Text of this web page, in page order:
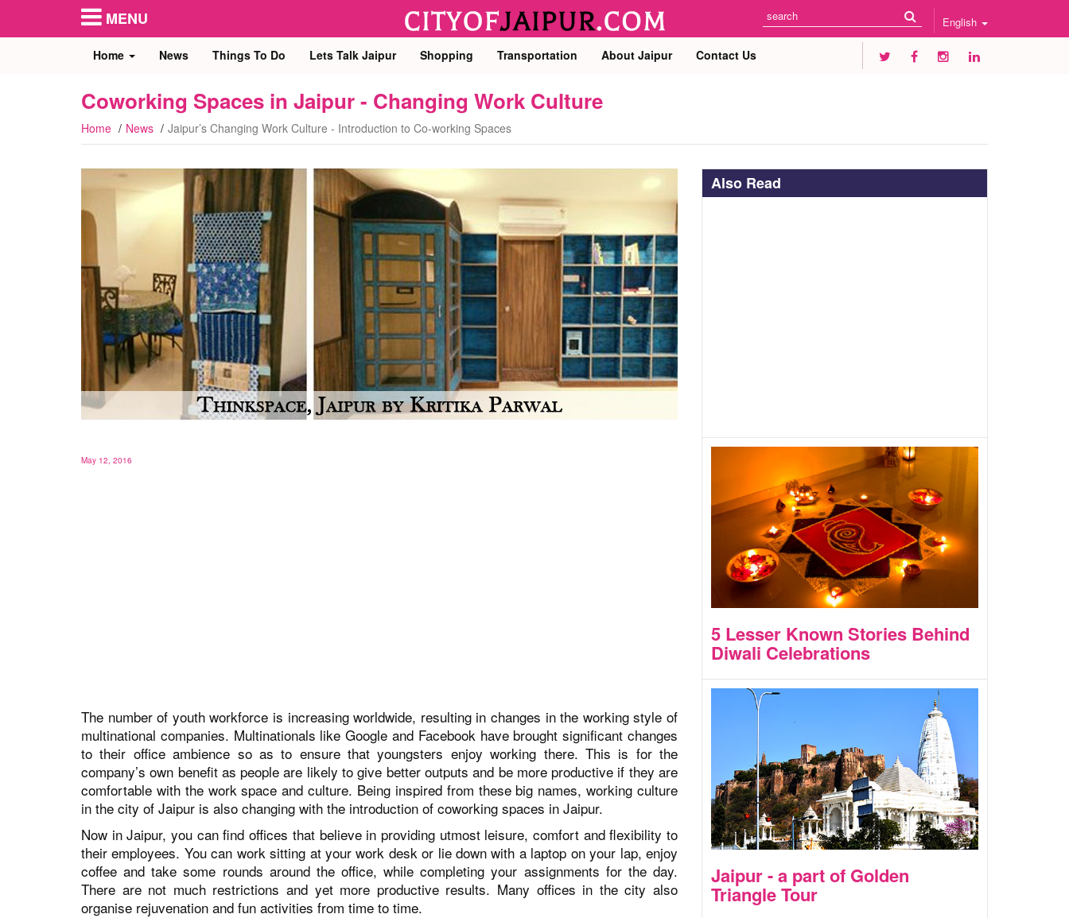
MENU English
Home News Things To Do Lets Talk Jaipur Shopping Transportation About Jaipur Contact Us
Coworking Spaces in Jaipur - Changing Work Culture
Home News Jaipur’s Changing Work Culture - Introduction to Co-working Spaces
May 12, 2016
The number of youth workforce is increasing worldwide, resulting in changes in the working style of
multinational companies. Multinationals like Google and Facebook have brought significant changes
to their office ambience so as to ensure that youngsters enjoy working there. This is for the
company’s own benefit as people are likely to give better outputs and be more productive if they are
comfortable with the work space and culture. Being inspired from these big names, working culture
in the city of Jaipur is also changing with the introduction of coworking spaces in Jaipur.
Now in Jaipur, you can find offices that believe in providing utmost leisure, comfort and flexibility to
their employees. You can work sitting at your work desk or lie down with a laptop on your lap, enjoy
coffee and take some rounds around the office, while completing your assignments for the day.
There are not much restrictions and yet more productive results. Many offices in the city also
organise rejuvenation and fun activities from time to time.
Also Read
5 Lesser Known Stories Behind
Diwali Celebrations
Jaipur - a part of Golden
Triangle Tour